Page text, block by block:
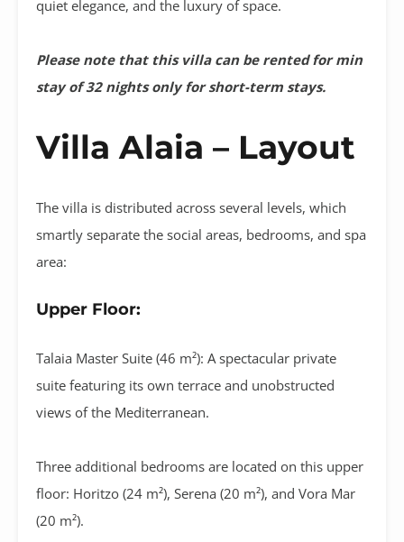
quiet elegance, and the luxury of space.
Please note that this villa can be rented for min
stay of 32 nights only for short-term stays.
Villa Alaia – Layout
The villa is distributed across several levels, which
smartly separate the social areas, bedrooms, and spa
area:
Upper Floor:
Talaia Master Suite (46 m²): A spectacular private
suite featuring its own terrace and unobstructed
views of the Mediterranean.
Three additional bedrooms are located on this upper
floor: Horitzo (24 m²), Serena (20 m²), and Vora Mar
(20 m²).